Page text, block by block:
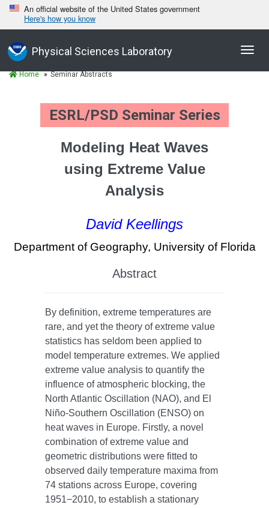
An official website of the United States government
Here's how you know
Physical Sciences Laboratory
Home Seminar Abstracts
ESRL/PSD Seminar Series
Modeling Heat Waves
using Extreme Value
Analysis
David Keellings
Department of Geography, University of Florida
Abstract
By definition, extreme temperatures are
rare, and yet the theory of extreme value
statistics has seldom been applied to
model temperature extremes. We applied
extreme value analysis to quantify the
influence of atmospheric blocking, the
North Atlantic Oscillation (NAO), and El
Niño-Southern Oscillation (ENSO) on
heat waves in Europe. Firstly, a novel
combination of extreme value and
geometric distributions were fitted to
observed daily temperature maxima from
74 stations across Europe, covering
1951−2010, to establish a stationary